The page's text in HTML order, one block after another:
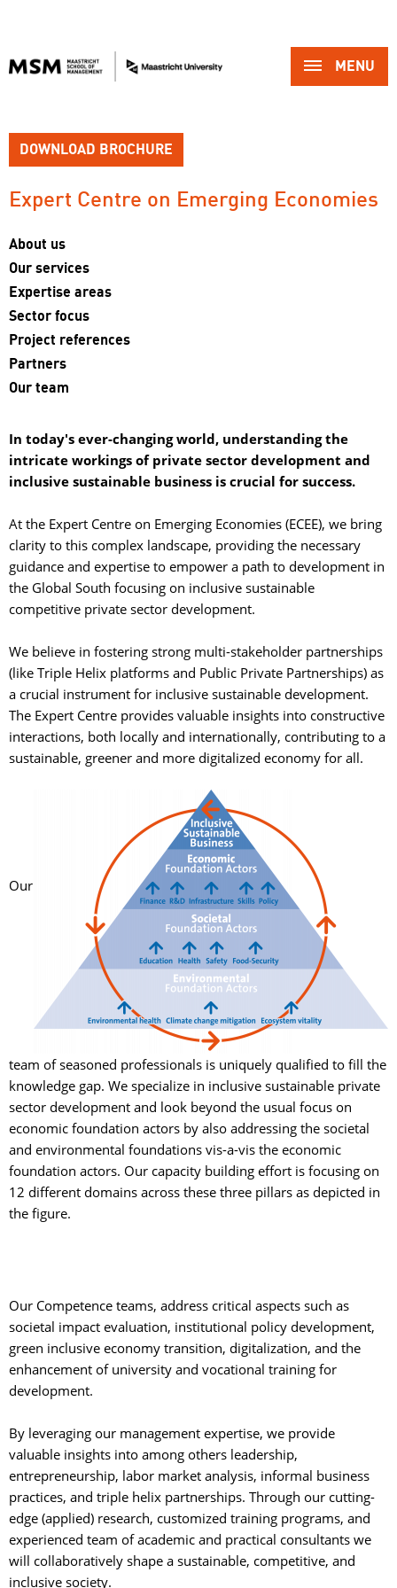
MENU
DOWNLOAD BROCHURE
Expert Centre on Emerging Economies
About us
Our services
Expertise areas
Sector focus
Project references
Partners
Our team
In today's ever-changing world, understanding the
intricate workings of private sector development and
inclusive sustainable business is crucial for success.
At the Expert Centre on Emerging Economies (ECEE), we bring
clarity to this complex landscape, providing the necessary
guidance and expertise to empower a path to development in
the Global South focusing on inclusive sustainable
competitive private sector development.
We believe in fostering strong multi-stakeholder partnerships
(like Triple Helix platforms and Public Private Partnerships) as
a crucial instrument for inclusive sustainable development.
The Expert Centre provides valuable insights into constructive
interactions, both locally and internationally, contributing to a
sustainable, greener and more digitalized economy for all.
Our
team of seasoned professionals is uniquely qualified to fill the
knowledge gap. We specialize in inclusive sustainable private
sector development and look beyond the usual focus on
economic foundation actors by also addressing the societal
and environmental foundations vis-a-vis the economic
foundation actors. Our capacity building effort is focusing on
12 different domains across these three pillars as depicted in
the figure.
Our Competence teams, address critical aspects such as
societal impact evaluation, institutional policy development,
green inclusive economy transition, digitalization, and the
enhancement of university and vocational training for
development.
By leveraging our management expertise, we provide
valuable insights into among others leadership,
entrepreneurship, labor market analysis, informal business
practices, and triple helix partnerships. Through our cutting-
edge (applied) research, customized training programs, and
experienced team of academic and practical consultants we
will collaboratively shape a sustainable, competitive, and
inclusive society.